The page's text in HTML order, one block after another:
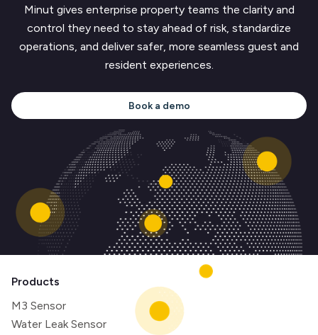
Minut gives enterprise property teams the clarity and
control they need to stay ahead of risk, standardize
operations, and deliver safer, more seamless guest and
resident experiences.
Book a demo
Products
M3 Sensor
Water Leak Sensor